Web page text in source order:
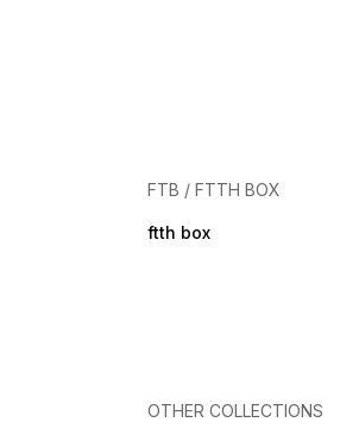
FTB / FTTH BOX
ftth box
OTHER COLLECTIONS